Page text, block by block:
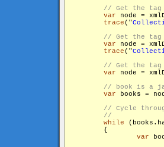
var node =
trace("
var node =
trace("
var node =
var books =
while
        {
var